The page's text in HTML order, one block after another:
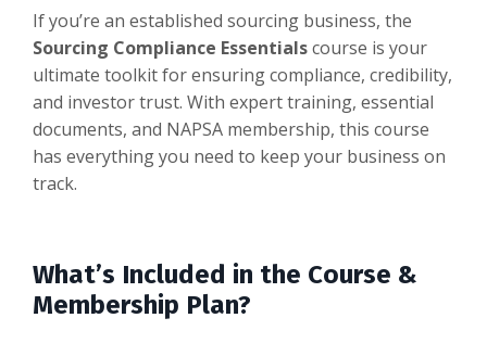
If you’re an established sourcing business, the
Sourcing Compliance Essentialscourse is your
ultimate toolkit for ensuring compliance, credibility,
and investor trust. With expert training, essential
documents, and NAPSA membership, this course
has everything you need to keep your business on
track.
What’s Included in the Course &
Membership Plan?